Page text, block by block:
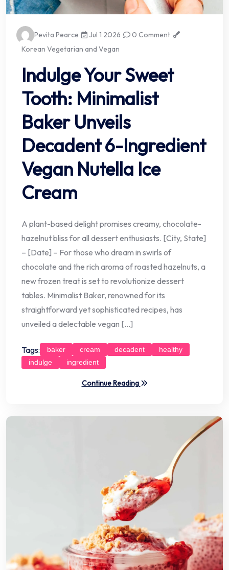
Pevita Pearce Jul 1 2026
0 Comment
Korean Vegetarian and Vegan
Indulge Your Sweet
Tooth: Minimalist
Baker Unveils
Decadent 6-Ingredient
Vegan Nutella Ice
Cream
A plant-based delight promises creamy, chocolate-
hazelnut bliss for all dessert enthusiasts. [City, State]
– [Date] – For those who dream in swirls of
chocolate and the rich aroma of roasted hazelnuts, a
new frozen treat is set to revolutionize dessert
tables. Minimalist Baker, renowned for its
straightforward yet sophisticated recipes, has
unveiled a delectable vegan […]
Tags: baker cream decadent
healthy
indulge
ingredient
Continue Reading